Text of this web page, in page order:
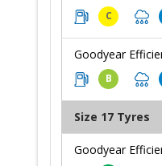
C
Goodyear
B
Size 17 Tyres
Goodyear